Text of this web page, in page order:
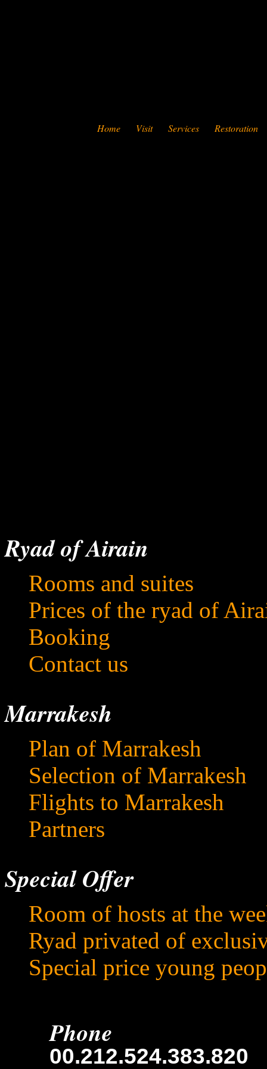
Home Visit Services Restoration
Ryad of Airain
Rooms and suites
Prices of the ryad of
Booking
Contact us
Marrakesh
Plan of Marrakesh
Selection of Marrakesh
Flights to Marrakesh
Partners
Special Offer
Room of hosts at the
Ryad privated of
Special price young
Phone
00.212.524.383.820